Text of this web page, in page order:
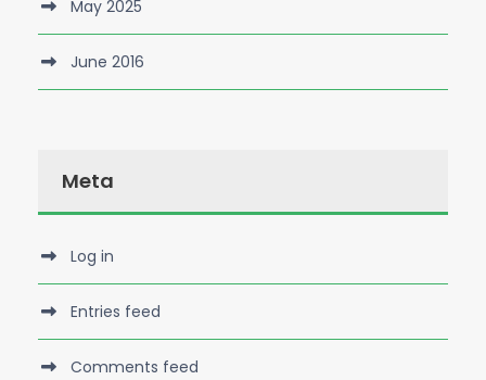
May 2025
June 2016
Meta
Log in
Entries feed
Comments feed